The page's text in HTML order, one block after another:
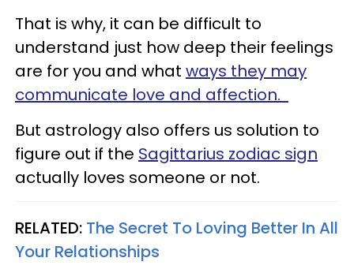
That is why, it can be difficult to
understand just how deep their feelings
are for you and what ways they may
communicate love and affection.
But astrology also offers us solution to
figure out if the Sagittarius zodiac sign
actually loves someone or not.
RELATED: The Secret To Loving Better In All
Your Relationships